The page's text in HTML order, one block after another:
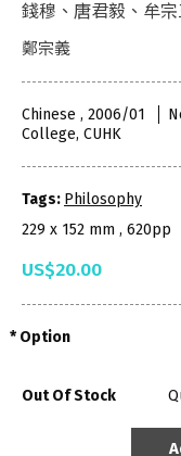
錢穆、唐君毅、牟
鄭宗義
Chinese , 2006/01
College, CUHK
Tags: Philosophy
229 x 152 mm , 620pp
US$20.00
Option
Out Of Stock